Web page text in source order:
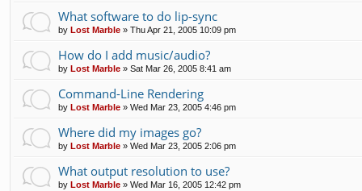
What software to do lip-sync
by Lost Marble » Thu Apr 21, 2005 10:09 pm
How do I add music/audio?
by Lost Marble » Sat Mar 26, 2005 8:41 am
Command-Line Rendering
by Lost Marble » Wed Mar 23, 2005 4:46 pm
Where did my images go?
by Lost Marble » Wed Mar 23, 2005 2:06 pm
What output resolution to use?
by Lost Marble » Wed Mar 16, 2005 12:42 pm